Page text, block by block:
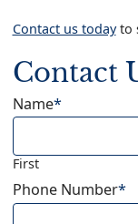
Contact us todayto
Contact
Name*
First
Phone Number*